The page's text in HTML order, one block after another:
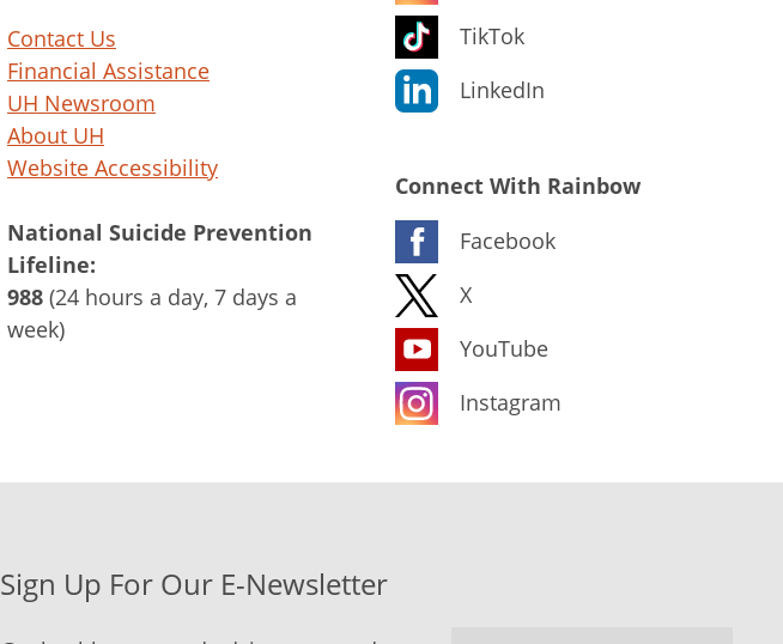
Contact Us
Financial Assistance
UH Newsroom
About UH
Website Accessibility
National Suicide Prevention
Lifeline:
988 (24 hours a day, 7 days a
week)
TikTok
LinkedIn
Connect With Rainbow
Facebook
X
YouTube
Instagram
Sign Up For Our E-Newsletter